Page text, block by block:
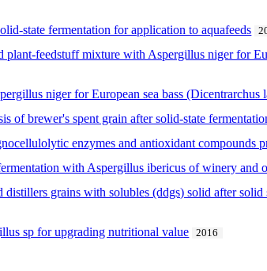
state fermentation for application to aquafeeds
feedstuff mixture with Aspergillus niger for
niger for European sea bass (Dicentrarchus
of brewer's spent grain after solid-state
enzymes and antioxidant compounds
with Aspergillus ibericus of winery and
grains with solubles (ddgs) solid after
sp for upgrading nutritional value 2016